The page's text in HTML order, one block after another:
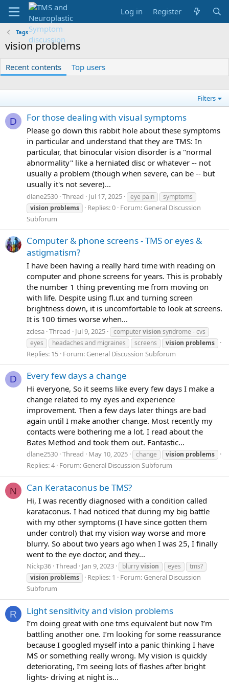
Log in Register
Tags
vision problems
Recent contents Top users
Filters
D For those dealing with visual symptoms
Please go down this rabbit hole about these symptoms
in particular and understand that they are TMS: In
particular, that binocular vision disorder is a "normal
abnormality" like a herniated disc or whatever -- not
usually a problem (though when severe, can be -- but
usually it's not severe)...
dlane2530 Thread Jul 17, 2025 eye pain
symptoms
vision problems Replies: 0 Forum: General Discussion
Subforum
Computer & phone screens - TMS or eyes &
astigmatism?
I have been having a really hard time with reading on
computer and phone screens for years. This is probably
the number 1 thing preventing me from moving on
with life. Despite using fl.ux and turning screen
brightness down, it is uncomfortable to look at screens.
It is 100 times worse when...
zclesa Thread Jul 9, 2025 computervision syndrome - cvs
eyes
headaches and migraines screens vision problems
Replies: 15 Forum: General Discussion Subforum
D Every few days a change
Hi everyone, So it seems like every few days I make a
change related to my eyes and experience
improvement. Then a few days later things are bad
again until I make another change. Most recently my
contacts were bothering me a lot. I read about the
Bates Method and took them out. Fantastic...
dlane2530 Thread May 10, 2025 change vision problems
Replies: 4 Forum: General Discussion Subforum
N Can Kerataconus be TMS?
Hi, I was recently diagnosed with a condition called
karataconus. I had noticed that during my big battle
with my other symptoms (I have since gotten them
under control) that my vision way worse and more
blurry. So about two years ago when I was 25, I finally
went to the eye doctor, and they...
Nickp36 Thread Jan 9, 2023 blurryvision eyes
tms?
vision problems Replies: 1 Forum: General Discussion
Subforum
R Light sensitivity and vision problems
I’m doing great with one tms equivalent but now I’m
battling another one. I’m looking for some reassurance
because I googled myself into a panic thinking I have
MS or something really wrong. My vision is quickly
deteriorating, I’m seeing lots of flashes after bright
lights- driving at night is...